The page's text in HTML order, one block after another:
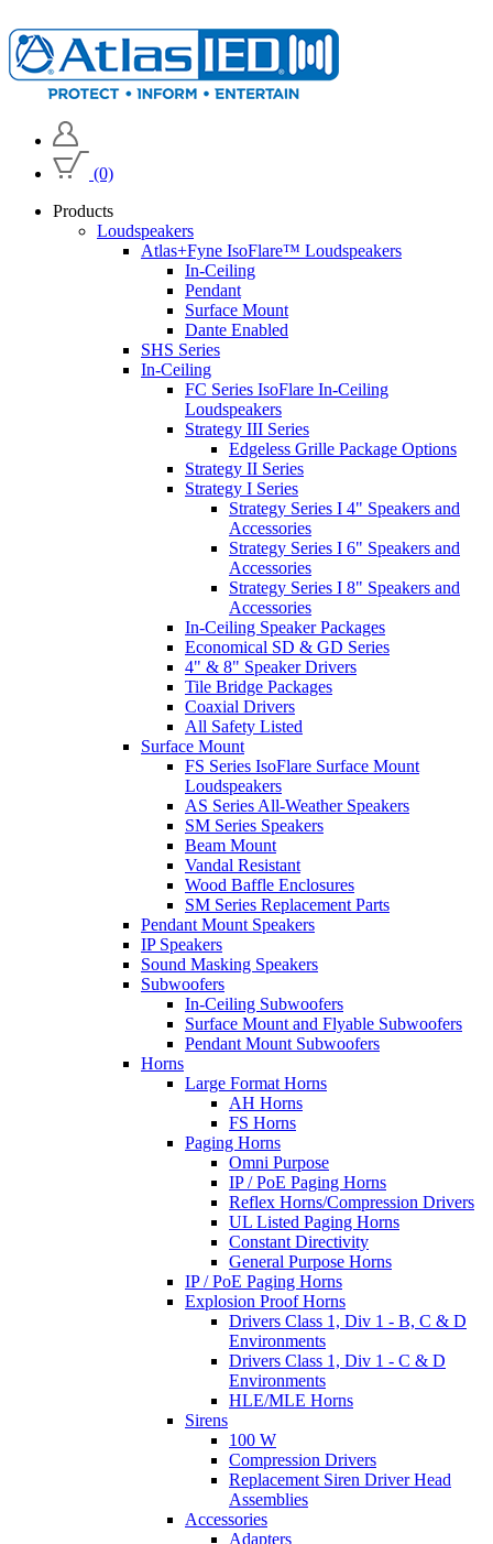
(0)
Products
Loudspeakers
Atlas+Fyne IsoFlare™ Loudspeakers
In-Ceiling
Pendant
Surface Mount
Dante Enabled
SHS Series
In-Ceiling
FC Series IsoFlare In-Ceiling
Loudspeakers
Strategy III Series
Edgeless Grille Package Options
Strategy II Series
Strategy I Series
Strategy Series I 4" Speakers and
Accessories
Strategy Series I 6" Speakers and
Accessories
Strategy Series I 8" Speakers and
Accessories
In-Ceiling Speaker Packages
Economical SD & GD Series
4" & 8" Speaker Drivers
Tile Bridge Packages
Coaxial Drivers
All Safety Listed
Surface Mount
FS Series IsoFlare Surface Mount
Loudspeakers
AS Series All-Weather Speakers
SM Series Speakers
Beam Mount
Vandal Resistant
Wood Baffle Enclosures
SM Series Replacement Parts
Pendant Mount Speakers
IP Speakers
Sound Masking Speakers
Subwoofers
In-Ceiling Subwoofers
Surface Mount and Flyable Subwoofers
Pendant Mount Subwoofers
Horns
Large Format Horns
AH Horns
FS Horns
Paging Horns
Omni Purpose
IP / PoE Paging Horns
Reflex Horns/Compression Drivers
UL Listed Paging Horns
Constant Directivity
General Purpose Horns
IP / PoE Paging Horns
Explosion Proof Horns
Drivers Class 1, Div 1 - B, C & D
Environments
Drivers Class 1, Div 1 - C & D
Environments
HLE/MLE Horns
Sirens
100 W
Compression Drivers
Replacement Siren Driver Head
Assemblies
Accessories
Adapters